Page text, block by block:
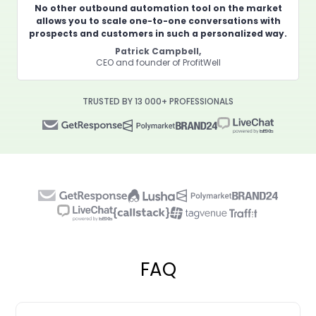
No other outbound automation tool on the market
allows you to scale one-to-one conversations with
prospects and customers in such a personalized way.
Patrick Campbell,
CEO and founder of ProfitWell
TRUSTED BY 13 000+ PROFESSIONALS
FAQ